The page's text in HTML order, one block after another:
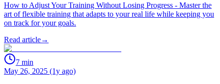
How to Adjust Your Training Without Losing Progress - Master the
art of flexible training that adapts to your real life while keeping you
on track for your goals.
Read article→
7 min
May 26, 2025 (1y ago)